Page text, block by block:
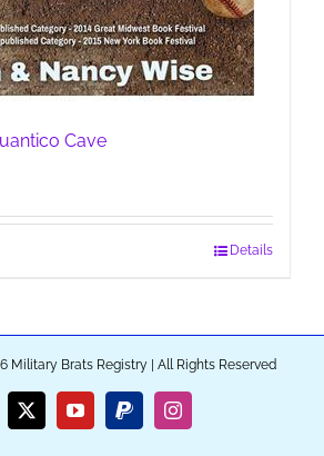
Cave
Details
Military Brats Registry | All Rights Reserved
X YouTubePayPalInstagram